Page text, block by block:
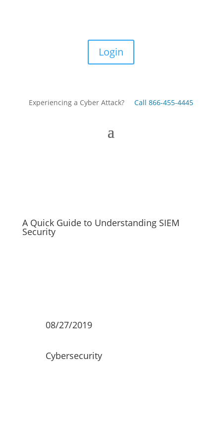
Login
Experiencing a Cyber Attack? Call 866-455-4445
A Quick Guide to Understanding SIEM
Security
08/27/2019
Cybersecurity